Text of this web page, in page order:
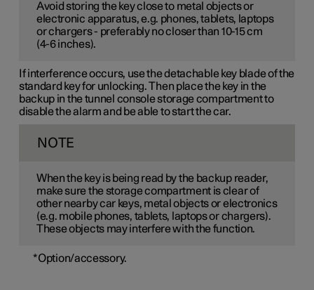
Avoid storing the key close to metal objects or
electronic apparatus, e.g. phones, tablets, laptops
or chargers - preferably no closer than 10-15 cm
(4-6 inches).
If interference occurs, use the detachable key blade of the
standard key for unlocking. Then place the key in the
backup in the tunnel console storage compartment to
disable the alarm and be able to start the car.
NOTE
When the key is being read by the backup reader,
make sure the storage compartment is clear of
other nearby car keys, metal objects or electronics
(e.g. mobile phones, tablets, laptops or chargers).
These objects may interfere with the function.
*Option/accessory.